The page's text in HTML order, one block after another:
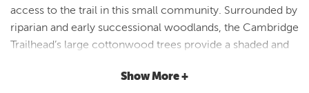
Capital Country
Visit Our Website
access to the trail in this small community. Surrounded by
riparian and early successional woodlands, the Cambridge
Trailhead’s large cottonwood trees provide a shaded and
Nature Trail stretches 21 miles from Slater, where it meets
Show More +